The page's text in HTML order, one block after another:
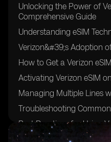
Unlocking the Power of
Comprehensive Guide
Understanding eSIM
Verizon&#39;s Adoption
How to Get a Verizon
Activating Verizon eSIM
Managing Multiple Lines
Troubleshooting
Best Practices for Using
Comparing eSIM with